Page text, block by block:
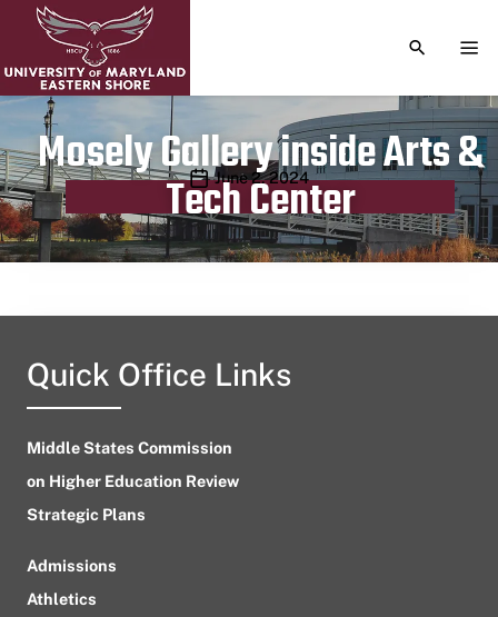
TOGGLE
Mosely Gallery inside Arts &
Tech Center
Publication date
June 2, 2024
Quick Office Links
Middle States Commission
on Higher Education Review
Strategic Plans
Admissions
Athletics